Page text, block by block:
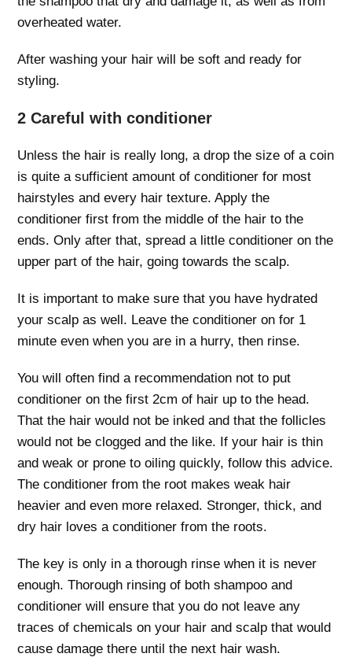
overheated water.
After washing your hair will be soft and ready for
styling.
2 Careful with conditioner
Unless the hair is really long, a drop the size of a coin
is quite a sufficient amount of conditioner for most
hairstyles and every hair texture. Apply the
conditioner first from the middle of the hair to the
ends. Only after that, spread a little conditioner on the
upper part of the hair, going towards the scalp.
It is important to make sure that you have hydrated
your scalp as well. Leave the conditioner on for 1
minute even when you are in a hurry, then rinse.
You will often find a recommendation not to put
conditioner on the first 2cm of hair up to the head.
That the hair would not be inked and that the follicles
would not be clogged and the like. If your hair is thin
and weak or prone to oiling quickly, follow this advice.
The conditioner from the root makes weak hair
heavier and even more relaxed. Stronger, thick, and
dry hair loves a conditioner from the roots.
The key is only in a thorough rinse when it is never
enough. Thorough rinsing of both shampoo and
conditioner will ensure that you do not leave any
traces of chemicals on your hair and scalp that would
cause damage there until the next hair wash.